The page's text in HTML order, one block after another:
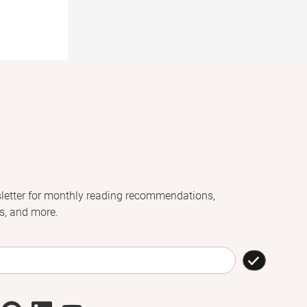
for monthly reading recommendations,
and more.